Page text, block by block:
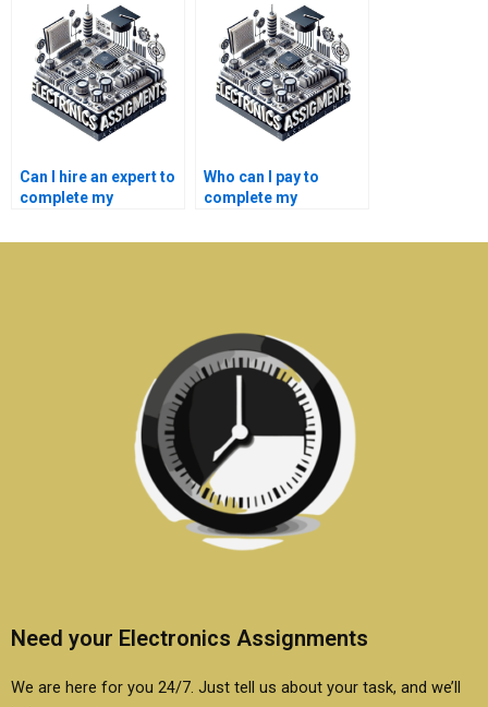
homework?
project?
Can I hire an expert to
complete my
coursework?
Who can I pay to
complete my
lab report?
Need your Electronics Assignments
We are here for you 24/7. Just tell us about your task, and we’ll